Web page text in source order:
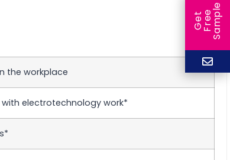
the workplace
electrotechnology work*
G
e
t
F
r
ee
S
a
m
ple